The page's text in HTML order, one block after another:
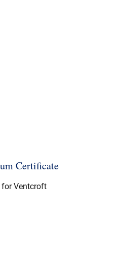
Certificate
for Ventcroft